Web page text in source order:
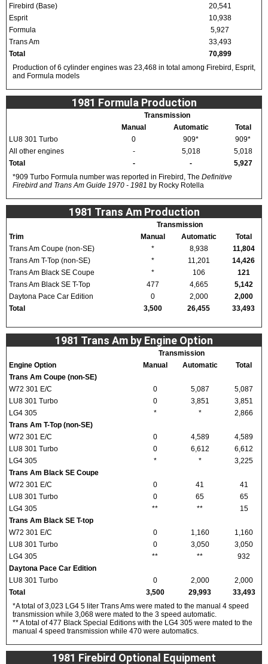
Firebird (Base)
20,541
Esprit
10,938
Formula
5,927
Trans Am
33,493
Total
70,899
Production of 6 cylinder engines was 23,468 in total among Firebird, Esprit,
and Formula models
1981 Formula Production
Transmission
Manual
Automatic
Total
LU8 301 Turbo
0 909*
909*
All other engines
- 5,018
5,018
Total
- -
5,927
*909 Turbo Formula number was reported in Firebird, The Definitive
Firebird and Trans Am Guide 1970 - 1981 by Rocky Rotella
1981 Trans Am Production
Transmission
Trim
Manual Automatic
Total
Trans Am Coupe (non-SE)
* 8,938
11,804
Trans Am T-Top (non-SE)
* 11,201
14,426
Trans Am Black SE Coupe
* 106
121
Trans Am Black SE T-Top
477 4,665
5,142
Daytona Pace Car Edition
0 2,000
2,000
Total
3,500 26,455 33,493
1981 Trans Am by Engine Option
Transmission
Engine Option
Manual Automatic
Total
Trans Am Coupe (non-SE)
W72 301 E/C
0 5,087
5,087
LU8 301 Turbo
0 3,851
3,851
LG4 305
* *
2,866
Trans Am T-Top (non-SE)
W72 301 E/C
0 4,589
4,589
LU8 301 Turbo
0 6,612
6,612
LG4 305
* *
3,225
Trans Am Black SE Coupe
W72 301 E/C
0 41
41
LU8 301 Turbo
0 65
65
LG4 305
** **
15
Trans Am Black SE T-top
W72 301 E/C
0 1,160
1,160
LU8 301 Turbo
0 3,050
3,050
LG4 305
** **
932
Daytona Pace Car Edition
LU8 301 Turbo
0 2,000
2,000
Total
3,500 29,993
33,493
*A total of 3,023 LG4 5 liter Trans Ams were mated to the manual 4 speed
transmission while 3,068 were mated to the 3 speed automatic.
** A total of 477 Black Special Editions with the LG4 305 were mated to the
manual 4 speed transmission while 470 were automatics.
1981 Firebird Optional Equipment